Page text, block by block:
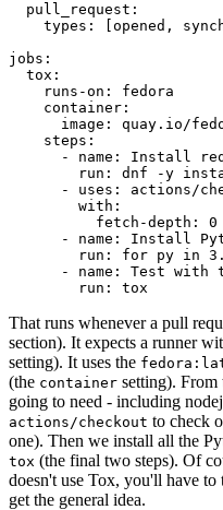
pull_request :
types : [opened ,
jobs :
tox :
runs-on :
fedora
container :
image :
quay.io/
steps :
-
name :
Install
run :
dnf -y
-
uses :
actions/
with :
fetch-depth :
0
-
name :
Install
run :
for py in
-
name :
Test with
run : tox
That runs whenever a pull
section). It expects a runner
setting). It uses the
(the container setting). From
going to need - including
actions/checkout to check
one). Then we install all the
tox (the final two steps). Of
doesn't use Tox, you'll have
get the general idea.